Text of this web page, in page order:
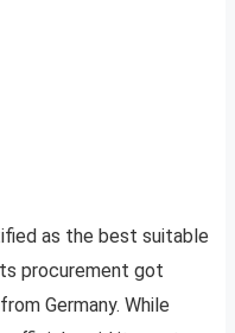
as the best suitable
procurement got
Germany. While